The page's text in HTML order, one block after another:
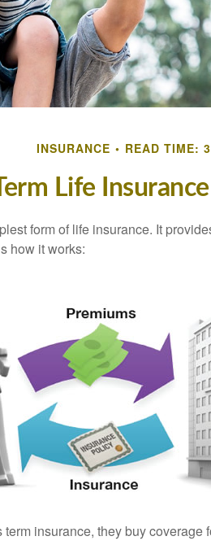
INSURANCE READ TIME:
Life
form of life insurance. It
how it works:
insurance, they buy coverage